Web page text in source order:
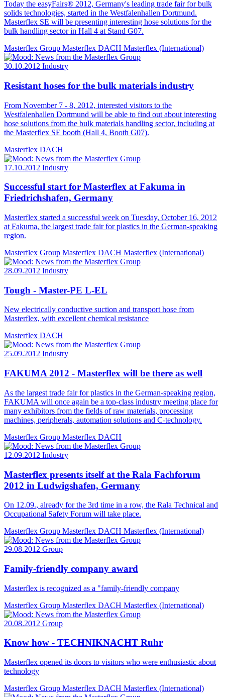
Today the easyFairs® 2012, Germany's leading trade fair for bulk
solids technologies, started in the Westfalenhallen Dortmund.
Masterflex SE will be presenting interesting hose solutions for the
bulk handling sector in Hall 4 at Stand G07.
Masterflex Group Masterflex DACH Masterflex (International)
30.10.2012 Industry
Resistant hoses for the bulk materials industry
From November 7 - 8, 2012, interested visitors to the
Westfalenhallen Dortmund will be able to find out about interesting
hose solutions from the bulk materials handling sector, including at
the Masterflex SE booth (Hall 4, Booth G07).
Masterflex DACH
17.10.2012 Industry
Successful start for Masterflex at Fakuma in
Friedrichshafen, Germany
Masterflex started a successful week on Tuesday, October 16, 2012
at Fakuma, the largest trade fair for plastics in the German-speaking
region.
Masterflex Group Masterflex DACH Masterflex (International)
28.09.2012 Industry
Tough - Master-PE L-EL
New electrically conductive suction and transport hose from
Masterflex, with excellent chemical resistance
Masterflex DACH
25.09.2012 Industry
FAKUMA 2012 - Masterflex will be there as well
As the largest trade fair for plastics in the German-speaking region,
FAKUMA will once again be a top-class industry meeting place for
many exhibitors from the fields of raw materials, processing
machines, peripherals, automation solutions and C-technology.
Masterflex Group Masterflex DACH
12.09.2012 Industry
Masterflex presents itself at the Rala Fachforum
2012 in Ludwigshafen, Germany
On 12.09., already for the 3rd time in a row, the Rala Technical and
Occupational Safety Forum will take place.
Masterflex Group Masterflex DACH Masterflex (International)
29.08.2012 Group
Family-friendly company award
Masterflex is recognized as a "family-friendly company
Masterflex Group Masterflex DACH Masterflex (International)
20.08.2012 Group
Know how - TECHNIKNACHT Ruhr
Masterflex opened its doors to visitors who were enthusiastic about
technology
Masterflex Group Masterflex DACH Masterflex (International)